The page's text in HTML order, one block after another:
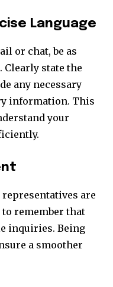
Language
or chat, be as
Clearly state the
any necessary
information. This
your
are
remember that
inquiries. Being
a smoother